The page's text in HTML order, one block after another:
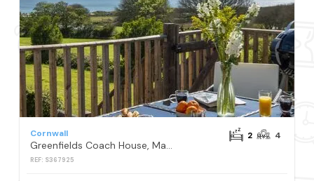
Cornwall
Greenfields Coach House, Marazion
REF: S367925
2 4